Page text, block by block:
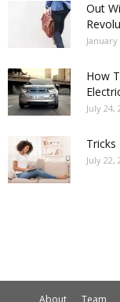
Out
January
How
July 24,
July 22,